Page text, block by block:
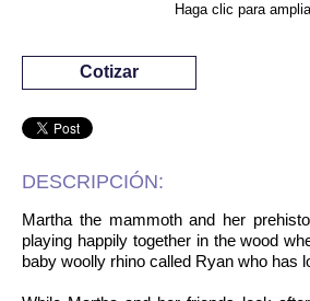
Haga clic para
Cotizar
DESCRIPCIÓN:
Martha the mammoth and her
playing happily together in the wood
baby woolly rhino called Ryan who has